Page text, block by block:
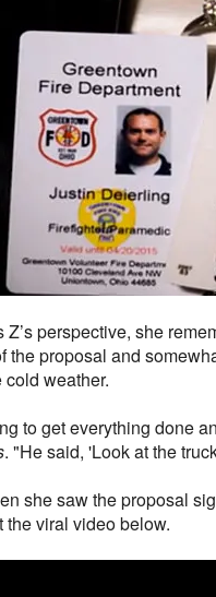
Z’s perspective, she
the proposal and
weather.
to get everything done
. "He said, 'Look at the
she saw the proposal
the viral video below.